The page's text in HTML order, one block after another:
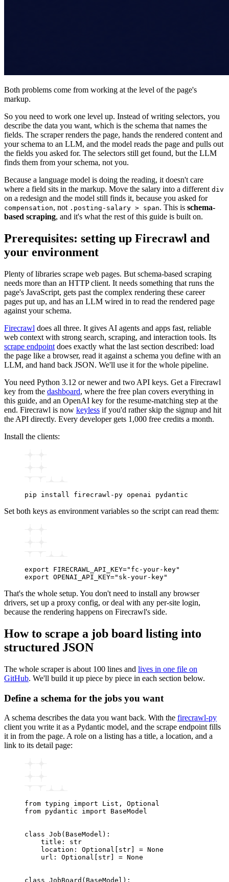
Both problems come from working at the level of the page's
markup.
So you need to work one level up. Instead of writing selectors, you
describe the data you want, which is the schema that names the
fields. The scraper renders the page, hands the rendered content and
your schema to an LLM, and the model reads the page and pulls out
the fields you asked for. The selectors still get found, but the LLM
finds them from your schema, not you.
Because a language model is doing the reading, it doesn't care
where a field sits in the markup. Move the salary into a different div
on a redesign and the model still finds it, because you asked for
compensation, not .posting-salary > span. This is schema-
based scraping, and it's what the rest of this guide is built on.
Prerequisites: setting up Firecrawl and
your environment
Plenty of libraries scrape web pages. But schema-based scraping
needs more than an HTTP client. It needs something that runs the
page's JavaScript, gets past the complex rendering these career
pages put up, and has an LLM wired in to read the rendered page
against your schema.
Firecrawl does all three. It gives AI agents and apps fast, reliable
web context with strong search, scraping, and interaction tools. Its
scrape endpoint does exactly what the last section described: load
the page like a browser, read it against a schema you define with an
LLM, and hand back JSON. We'll use it for the whole pipeline.
You need Python 3.12 or newer and two API keys. Get a Firecrawl
key from the dashboard, where the free plan covers everything in
this guide, and an OpenAI key for the resume-matching step at the
end. Firecrawl is now keyless if you'd rather skip the signup and hit
the API directly. Every developer gets 1,000 free credits a month.
Install the clients:
pip install firecrawl-py openai pydantic
Set both keys as environment variables so the script can read them:
export FIRECRAWL_API_KEY="fc-your-key"
export OPENAI_API_KEY="sk-your-key"
That's the whole setup. You don't need to install any browser
drivers, set up a proxy config, or deal with any per-site login,
because the rendering happens on Firecrawl's side.
How to scrape a job board listing into
structured JSON
The whole scraper is about 100 lines and lives in one file on
GitHub. We'll build it up piece by piece in each section below.
Define a schema for the jobs you want
A schema describes the data you want back. With the firecrawl-py
client you write it as a Pydantic model, and the scrape endpoint fills
it in from the page. A role on a listing has a title, a location, and a
link to its detail page:
from typing import List ,
Optional
from pydantic import BaseModel
class Job ( BaseModel ):
    title
:
str
    location
: Optional str = None
    url
: Optional str = None
class JobBoard ( BaseModel ):